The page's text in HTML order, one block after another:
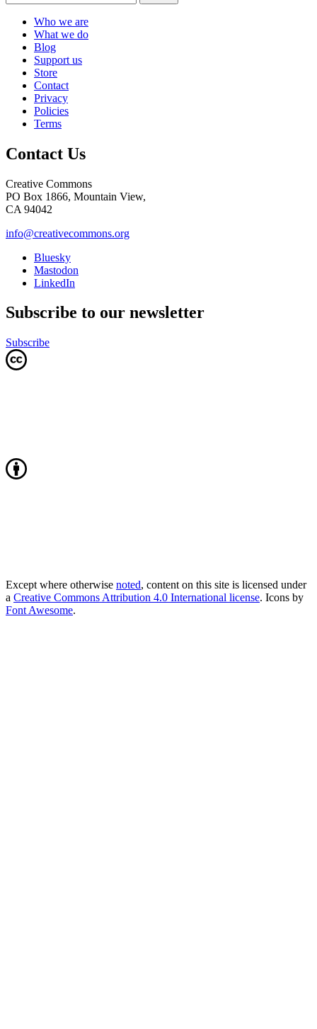
Who we are
What we do
Blog
Support us
Store
Contact
Privacy
Policies
Terms
Contact Us
Creative Commons
PO Box 1866, Mountain View,
CA 94042
info@creativecommons.org
Bluesky
Mastodon
LinkedIn
Subscribe to our newsletter
Subscribe
Except where otherwise noted, content on this site is licensed under
a Creative Commons Attribution 4.0 International license. Icons by
Font Awesome.